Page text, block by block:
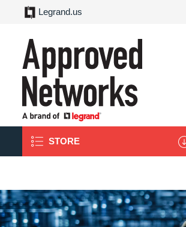
Legrand.us
STORE